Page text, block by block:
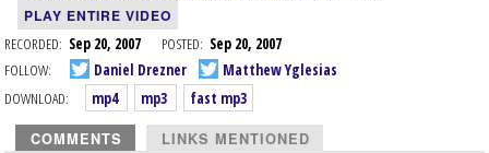
PLAY ENTIRE VIDEO
RECORDED: Sep 20, 2007 POSTED: Sep 20, 2007
FOLLOW:
Daniel Drezner
Matthew Yglesias
DOWNLOAD:
mp4 mp3 fast mp3
COMMENTS LINKS MENTIONED